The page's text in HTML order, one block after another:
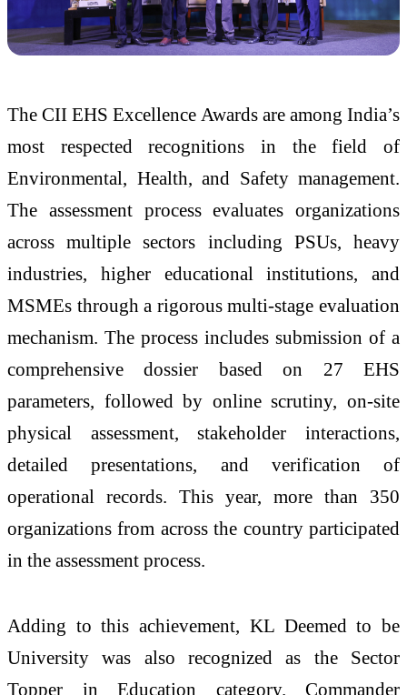
The CII EHS Excellence Awards are among India’s
most respected recognitions in the field of
Environmental, Health, and Safety management.
The assessment process evaluates organizations
across multiple sectors including PSUs, heavy
industries, higher educational institutions, and
MSMEs through a rigorous multi-stage evaluation
mechanism. The process includes submission of a
comprehensive dossier based on 27 EHS
parameters, followed by online scrutiny, on-site
physical assessment, stakeholder interactions,
detailed presentations, and verification of
operational records. This year, more than 350
organizations from across the country participated
in the assessment process.
Adding to this achievement, KL Deemed to be
University was also recognized as the Sector
Topper in Education category. Commander